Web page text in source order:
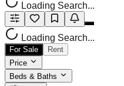
Loading Search...
Loading Search...
For Sale
Rent
Price
Beds & Baths